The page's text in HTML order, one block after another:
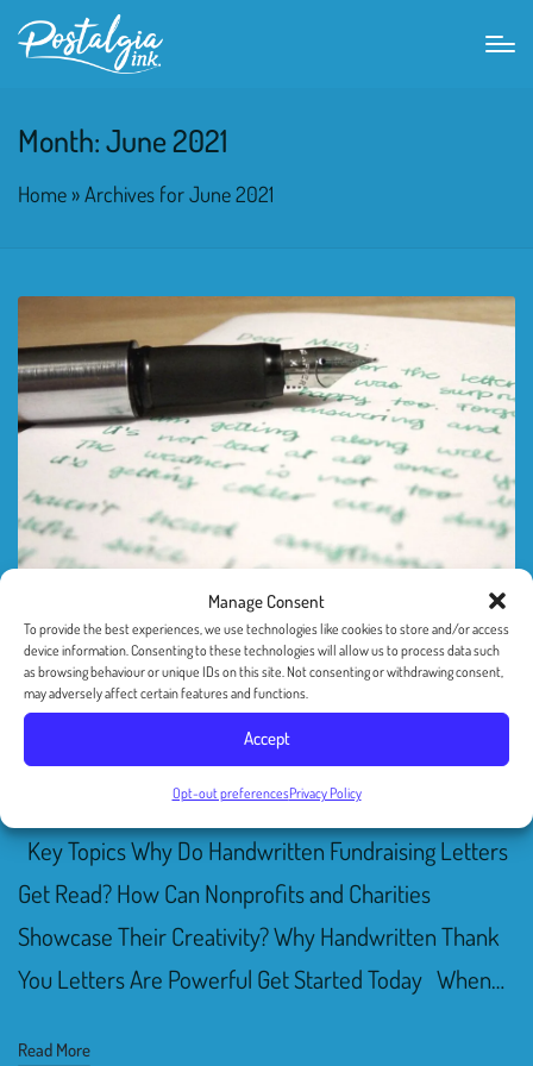
Manage Consent
To provide the best experiences, we use technologies like cookies to store and/or access
device information. Consenting to these technologies will allow us to process data such
as browsing behaviour or unique IDs on this site. Not consenting or withdrawing consent,
may adversely affect certain features and functions.
Accept
Opt-out preferencesPrivacy Policy
Month:June 2021
Home »Archives for June 2021
Delight Your Donors With
A Handwritten Note
June 26, 2021 Uncategorized
Key Topics Why Do Handwritten Fundraising Letters
Get Read? How Can Nonprofits and Charities
Showcase Their Creativity? Why Handwritten Thank
You Letters Are Powerful Get Started Today When…
Read More